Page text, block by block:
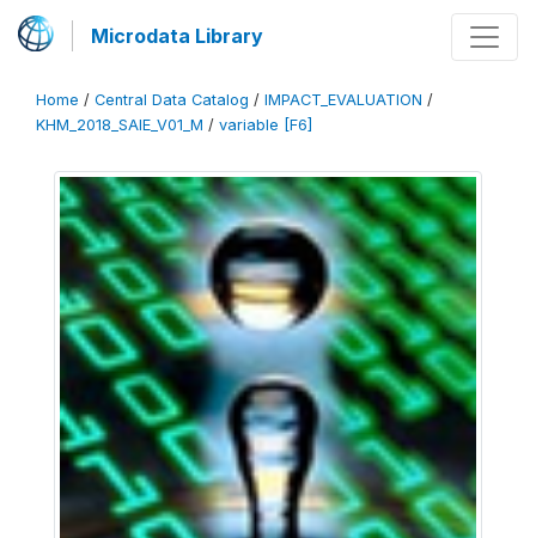
Microdata Library
Home / Central Data Catalog / IMPACT_EVALUATION /
KHM_2018_SAIE_V01_M / variable [F6]